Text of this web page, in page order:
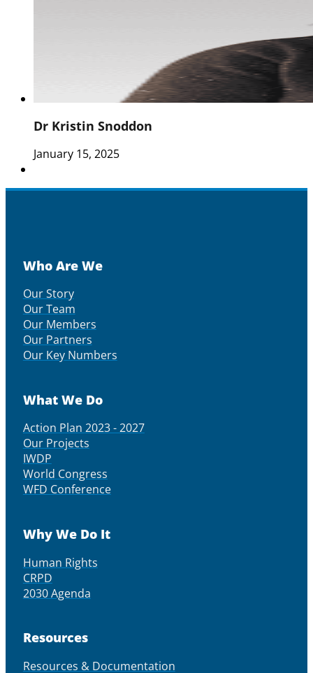
Dr Kristin Snoddon
January 15, 2025
Who Are We
Our Story
Our Team
Our Members
Our Partners
Our Key Numbers
What We Do
Action Plan 2023 - 2027
Our Projects
IWDP
World Congress
WFD Conference
Why We Do It
Human Rights
CRPD
2030 Agenda
Resources
Resources & Documentation